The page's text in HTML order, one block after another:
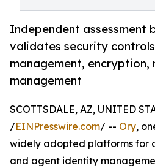
Independent assessment
validates security
management, encryption,
management
SCOTTSDALE, AZ, UNITED
/EINPresswire.com/ -- Ory,
widely adopted platforms for
and agent identity